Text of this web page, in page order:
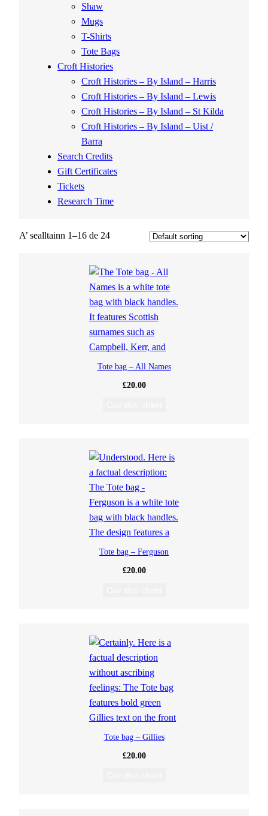
Shaw
Mugs
T-Shirts
Tote Bags
Croft Histories
Croft Histories – By Island – Harris
Croft Histories – By Island – Lewis
Croft Histories – By Island – St Kilda
Croft Histories – By Island – Uist /
Barra
Search Credits
Gift Certificates
Tickets
Research Time
A’ sealltainn 1–16 de 24
Tote bag – All Names
£20.00
Tote bag – Ferguson
£20.00
Tote bag – Gillies
£20.00